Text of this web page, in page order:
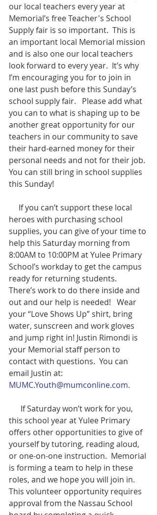
our local teachers every year at
Memorial’s free Teacher's School
Supply fair is so important.  This is
an important local Memorial mission
and is also one our local teachers
look forward to every year.  It’s why
I’m encouraging you for to join in
one last push before this Sunday’s
school supply fair.   Please add what
you can to what is shaping up to be
another great opportunity for our
teachers in our community to save
their hard-earned money for their
personal needs and not for their job.
You can still bring in school supplies
this Sunday!
heroes with purchasing school
supplies, you can give of your time to
help this Saturday morning from
8:00AM to 10:00PM at Yulee Primary
School’s workday to get the campus
ready for returning students.
There’s work to do there inside and
out and our help is needed!   Wear
your “Love Shows Up” shirt, bring
water, sunscreen and work gloves
and jump right in! Justin Rimondi is
your Memorial staff person to
contact with questions.  You can
email Justin at:
MUMC.Youth@mumconline.com.
this school year at Yulee Primary
offers other opportunities to give of
yourself by tutoring, reading aloud,
or one-on-one instruction.  Memorial
is forming a team to help in these
roles, and we hope you will join in.
This volunteer opportunity requires
approval from the Nassau School